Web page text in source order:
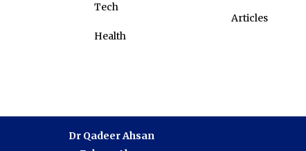
Tech
Health
Articles
Dr Qadeer Ahsan